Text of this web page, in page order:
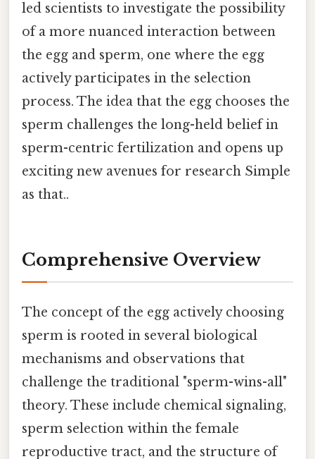
led scientists to investigate the possibility
of a more nuanced interaction between
the egg and sperm, one where the egg
actively participates in the selection
process. The idea that the egg chooses the
sperm challenges the long-held belief in
sperm-centric fertilization and opens up
exciting new avenues for research Simple
as that..
Comprehensive Overview
The concept of the egg actively choosing
sperm is rooted in several biological
mechanisms and observations that
challenge the traditional "sperm-wins-all"
theory. These include chemical signaling,
sperm selection within the female
reproductive tract, and the structure of